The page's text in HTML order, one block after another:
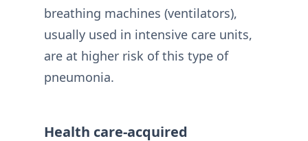
breathing machines (ventilators),
usually used in intensive care units,
are at higher risk of this type of
pneumonia.
Health care-acquired